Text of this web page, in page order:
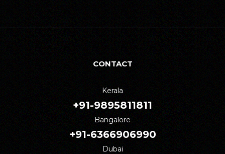
CONTACT
Kerala
+91-9895811811
Bangalore
+91-6366906990
Dubai